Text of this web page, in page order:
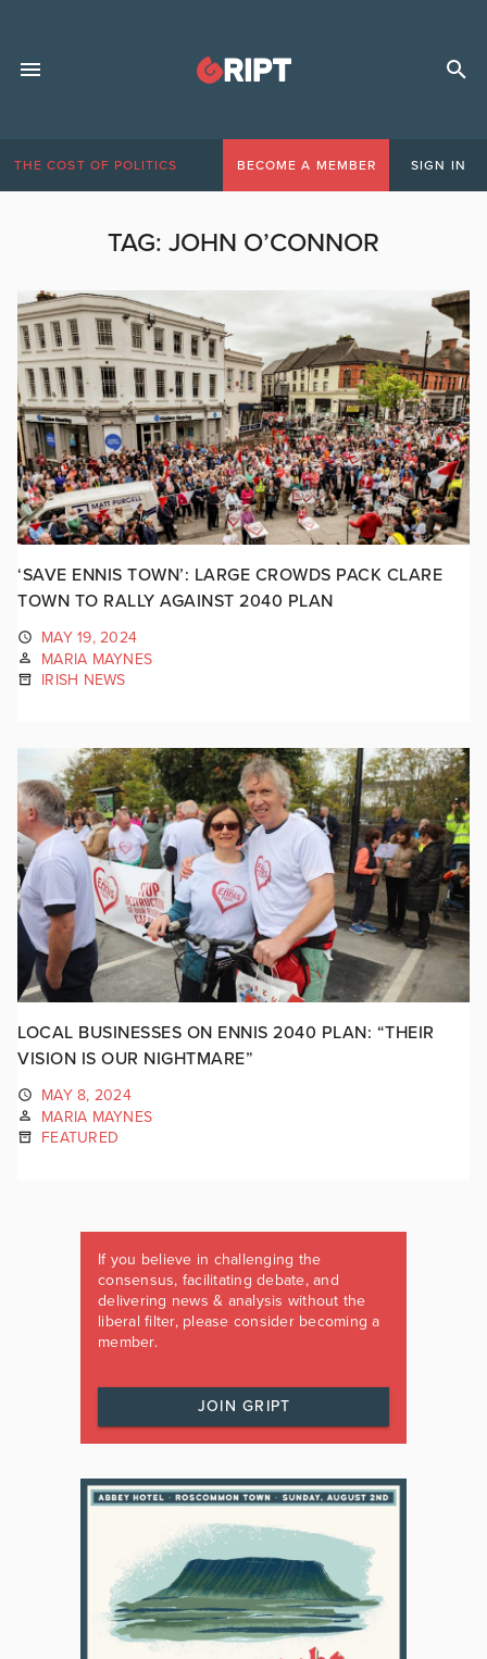
THE COST OF POLITICS BECOME A MEMBER SIGN IN
TAG: JOHN O’CONNOR
‘SAVE ENNIS TOWN’: LARGE CROWDS PACK CLARE
TOWN TO RALLY AGAINST 2040 PLAN
MAY 19, 2024
MARIA MAYNES
IRISH NEWS
LOCAL BUSINESSES ON ENNIS 2040 PLAN: “THEIR
VISION IS OUR NIGHTMARE”
MAY 8, 2024
MARIA MAYNES
FEATURED
If you believe in challenging the
consensus, facilitating debate, and
delivering news & analysis without the
liberal filter, please consider becoming a
member.
JOIN GRIPT